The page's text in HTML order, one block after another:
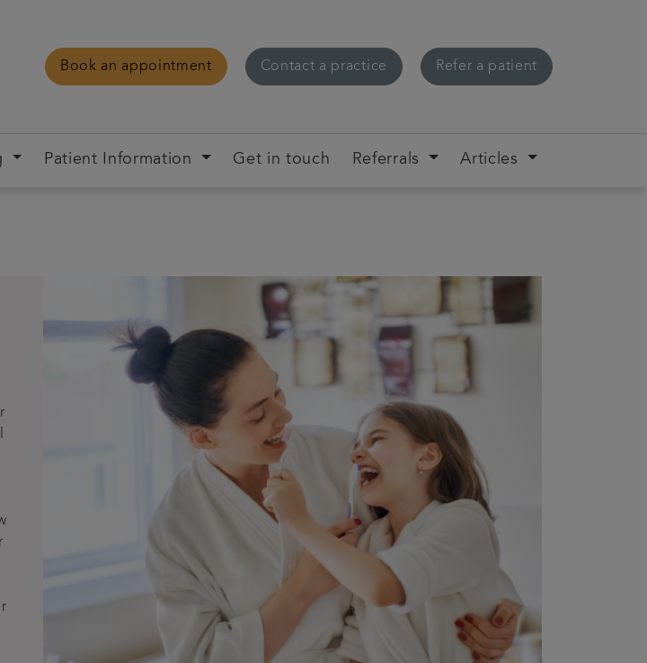
Book an appointment Contact a practice Refer a patient
Patient Information Get in touch Referrals Articles